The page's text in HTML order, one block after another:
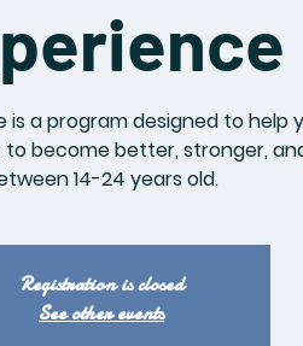
a program designed to help
become better, stronger,
14-24 years old.
Registration is closed
See other events